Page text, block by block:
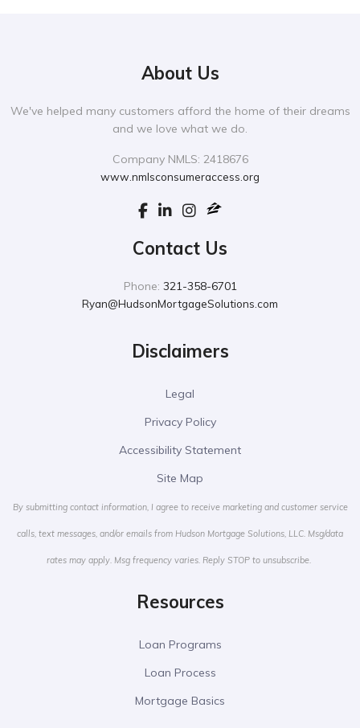
About Us
We've helped many customers afford the home of their dreams
and we love what we do.
Company NMLS: 2418676
www.nmlsconsumeraccess.org
Contact Us
Phone: 321-358-6701
Ryan@HudsonMortgageSolutions.com
Disclaimers
Legal
Privacy Policy
Accessibility Statement
Site Map
By submitting contact information, I agree to receive marketing and customer service
calls, text messages, and/or emails from Hudson Mortgage Solutions, LLC. Msg/data
rates may apply. Msg frequency varies. Reply STOP to unsubscribe.
Resources
Loan Programs
Loan Process
Mortgage Basics